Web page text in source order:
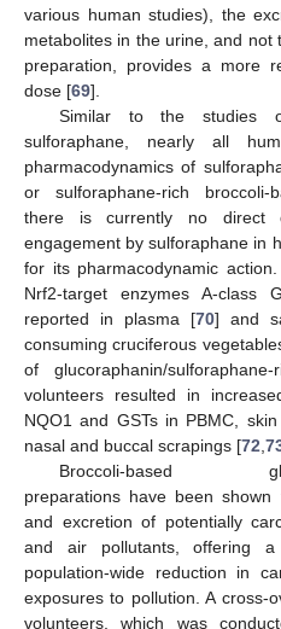
various human studies), the
metabolites in the urine, and not
preparation, provides a more
dose [69].
Similar to the studies
sulforaphane, nearly all
pharmacodynamics of
or sulforaphane-rich broccoli-
there is currently no direct
engagement by sulforaphane in
for its pharmacodynamic
Nrf2-target enzymes A-class
reported in plasma [70] and
consuming cruciferous
of glucoraphanin/
volunteers resulted in
NQO1 and GSTs in PBMC,
nasal and buccal scrapings [72
Broccoli-based
preparations have been
and excretion of potentially
and air pollutants, offering
population-wide reduction in
exposures to pollution. A cross-
volunteers, which was